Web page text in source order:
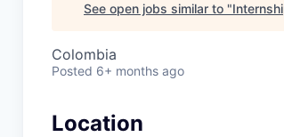
See open jobs similar to "
Colombia
Posted 6+ months ago
Location